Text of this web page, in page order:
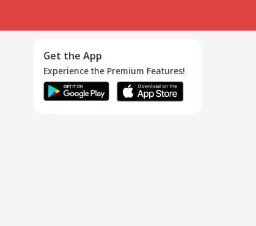
Get the App
Experience the Premium Features!